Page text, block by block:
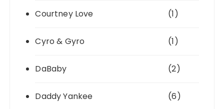
Courtney Love (1)
Cyro & Gyro (1)
DaBaby (2)
Daddy Yankee (6)